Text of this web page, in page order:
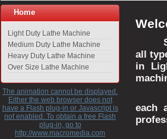
free Flash plug-in, go to <A
HREF="http://www.macromedia.com">http://
</P>
Home
Light Duty Lathe Machine
Medium Duty Lathe Machine
Heavy Duty Lathe Machine
Over Size Lathe Machine
The animation cannot be displayed.
Either the web browser does not
have a Flash plug-in or Javascript is
not enabled. To obtain a free Flash
plug-in, go to
http://www.macromedia.com
all
in
We
each